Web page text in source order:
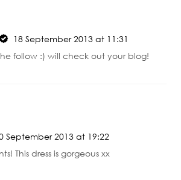
18 September 2013 at 11:31
follow :) will check out your blog!
September 2013 at 19:22
This dress is gorgeous xx